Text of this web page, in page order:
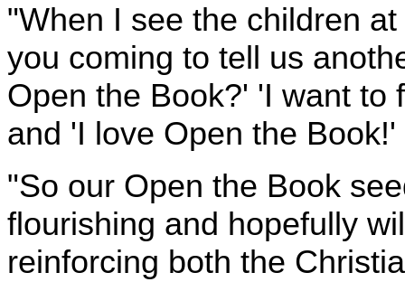
"When I see the children
you coming to tell us
Open the Book?' 'I want to
and 'I love Open the Book!'
"So our Open the Book
flourishing and hopefully
reinforcing both the